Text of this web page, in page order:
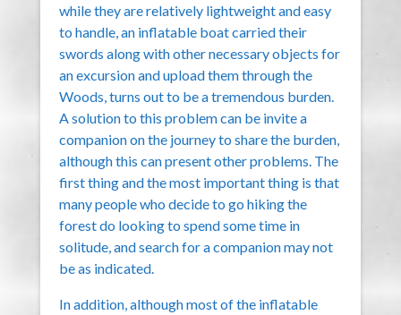
while they are relatively lightweight and easy
to handle, an inflatable boat carried their
swords along with other necessary objects for
an excursion and upload them through the
Woods, turns out to be a tremendous burden.
A solution to this problem can be invite a
companion on the journey to share the burden,
although this can present other problems. The
first thing and the most important thing is that
many people who decide to go hiking the
forest do looking to spend some time in
solitude, and search for a companion may not
be as indicated.
In addition, although most of the inflatable